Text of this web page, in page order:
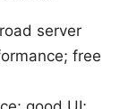
server
free